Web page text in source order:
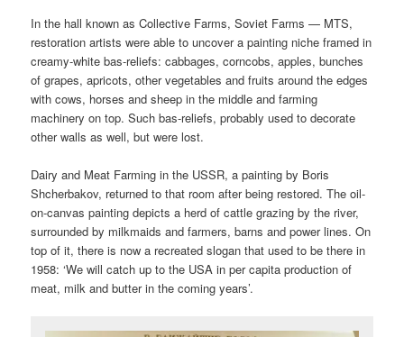
In the hall known as Collective Farms, Soviet Farms — MTS,
restoration artists were able to uncover a painting niche framed in
creamy-white bas-reliefs: cabbages, corncobs, apples, bunches
of grapes, apricots, other vegetables and fruits around the edges
with cows, horses and sheep in the middle and farming
machinery on top. Such bas-reliefs, probably used to decorate
other walls as well, but were lost.
Dairy and Meat Farming in the USSR, a painting by Boris
Shcherbakov, returned to that room after being restored. The oil-
on-canvas painting depicts a herd of cattle grazing by the river,
surrounded by milkmaids and farmers, barns and power lines. On
top of it, there is now a recreated slogan that used to be there in
1958: ‘We will catch up to the USA in per capita production of
meat, milk and butter in the coming years’.